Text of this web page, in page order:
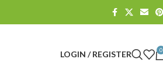
LOGIN / REGISTER 0